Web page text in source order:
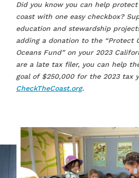
Did you know you can help
coast with one easy checkbox?
education and stewardship
adding a donation to the “Protect
Oceans Fund” on your 2023
are a late tax filer, you can help
goal of $250,000 for the 2023 tax
CheckTheCoast.org.